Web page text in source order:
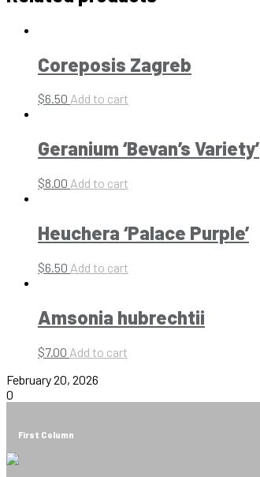
Coreposis Zagreb
$6.50 Add to cart
Geranium ‘Bevan’s Variety’
$8.00 Add to cart
Heuchera ‘Palace Purple’
$6.50 Add to cart
Amsonia hubrechtii
$7.00 Add to cart
February 20, 2026
0
First Column